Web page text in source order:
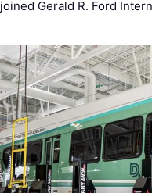
joined Gerald R. Ford